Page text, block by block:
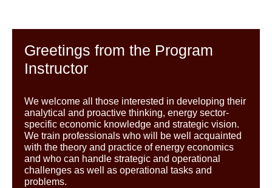
Greetings from the Program
Instructor
We welcome all those interested in developing their
analytical and proactive thinking, energy sector-
specific economic knowledge and strategic vision.
We train professionals who will be well acquainted
with the theory and practice of energy economics
and who can handle strategic and operational
challenges as well as operational tasks and
problems.